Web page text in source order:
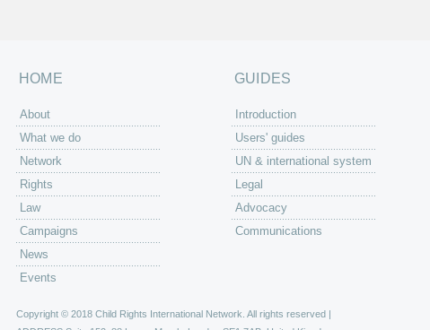
HOME
About
What we do
Network
Rights
Law
Campaigns
News
Events
GUIDES
Introduction
Users' guides
UN & international system
Legal
Advocacy
Communications
Copyright © 2018 Child Rights International Network. All rights reserved |